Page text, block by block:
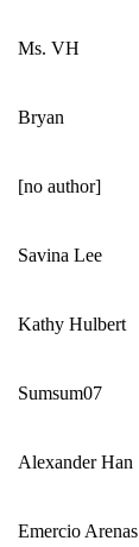
Ms. VH
Bryan
[no author]
Savina Lee
Kathy Hulbert
Sumsum07
Alexander Han
Emercio Arenas